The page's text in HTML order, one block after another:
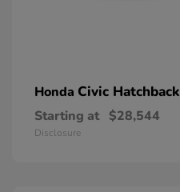
Honda Civic Hatchback
Starting at $28,544
Disclosure